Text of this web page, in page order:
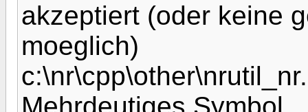
akzeptiert (oder keine
moeglich)